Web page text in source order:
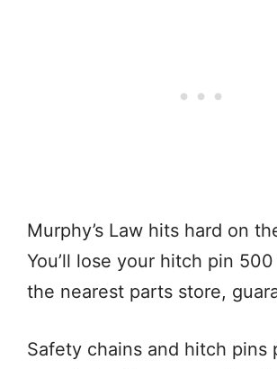
Murphy’s Law hits hard on
You’ll lose your hitch pin
the nearest parts store,
Safety chains and hitch pins